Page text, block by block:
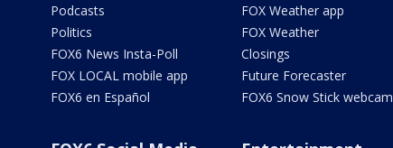
Podcasts
Politics
FOX6 News Insta-Poll
FOX LOCAL mobile app
FOX6 en Español
FOX Weather app
FOX Weather
Closings
Future Forecaster
FOX6 Snow Stick webcam